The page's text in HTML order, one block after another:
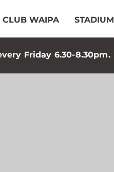
CLUB WAIPA STADIUM
Friday 6.30-8.30pm.